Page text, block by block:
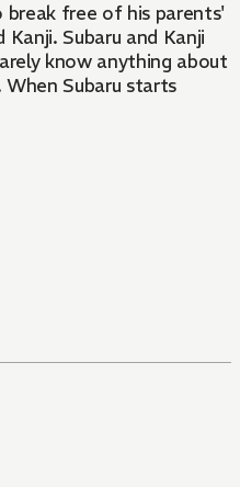
free of his parents'
Subaru and Kanji
know anything about
Subaru starts